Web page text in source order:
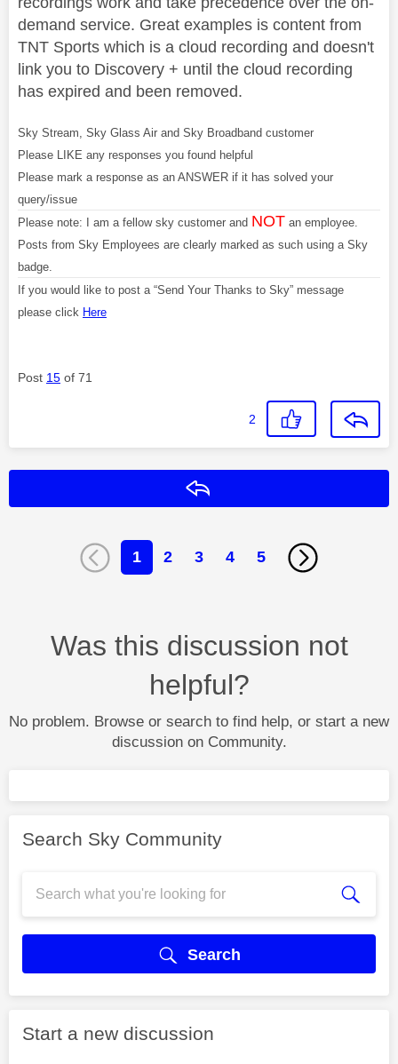
demand service. Great examples is content from
TNT Sports which is a cloud recording and doesn't
link you to Discovery + until the cloud recording
has expired and been removed.
Sky Stream, Sky Glass Air and Sky Broadband customer
Please LIKE any responses you found helpful
Please mark a response as an ANSWER if it has solved your
query/issue
Please note: I am a fellow sky customer and NOT an employee.
Posts from Sky Employees are clearly marked as such using a Sky
badge.
If you would like to post a “Send Your Thanks to Sky” message
please click Here
Post 15 of 71
2
1 2 3 4 5
Was this discussion not
helpful?
No problem. Browse or search to find help, or start a new
discussion on Community.
Search Sky Community
Search
Start a new discussion